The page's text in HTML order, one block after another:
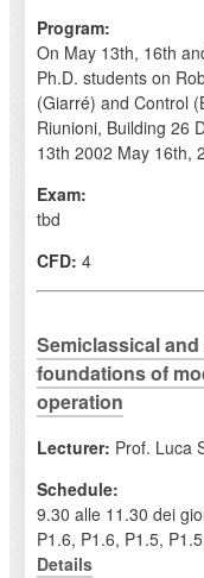
Program:
On May 13th, 16th
Ph.D. students on
(Giarré) and Control
Riunioni, Building 26
13th 2002 May 16th,
Exam:
tbd
CFD: 4
Semiclassical
foundations of
operation
Lecturer: Prof. Luca
Schedule:
9.30 alle 11.30 dei
P1.6, P1.6, P1.5,
Details